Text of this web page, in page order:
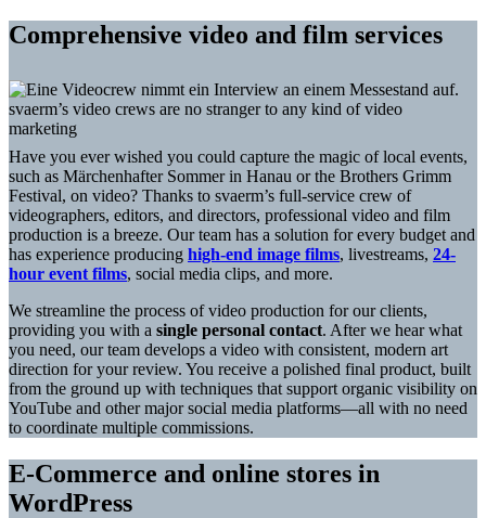
Comprehensive video and film services
svaerm’s video crews are no stranger to any kind of video
marketing
Have you ever wished you could capture the magic of local events,
such as Märchenhafter Sommer in Hanau or the Brothers Grimm
Festival, on video? Thanks to svaerm’s full-service crew of
videographers, editors, and directors, professional video and film
production is a breeze. Our team has a solution for every budget and
has experience producing high-end image films, livestreams, 24-
hour event films, social media clips, and more.
We streamline the process of video production for our clients,
providing you with a single personal contact. After we hear what
you need, our team develops a video with consistent, modern art
direction for your review. You receive a polished final product, built
from the ground up with techniques that support organic visibility on
YouTube and other major social media platforms—all with no need
to coordinate multiple commissions.
E-Commerce and online stores in
WordPress